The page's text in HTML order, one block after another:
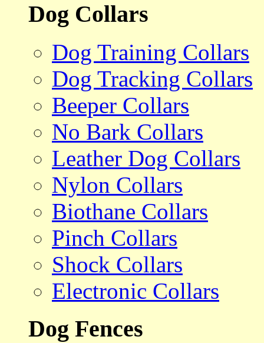
Dog Collars
Dog Training Collars
Dog Tracking Collars
Beeper Collars
No Bark Collars
Leather Dog Collars
Nylon Collars
Biothane Collars
Pinch Collars
Shock Collars
Electronic Collars
Dog Fences